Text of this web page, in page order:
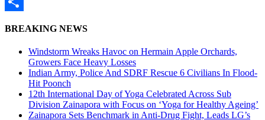
BREAKING NEWS
Windstorm Wreaks Havoc on Hermain Apple Orchards,
Growers Face Heavy Losses
Indian Army, Police And SDRF Rescue 6 Civilians In Flood-
Hit Poonch
12th International Day of Yoga Celebrated Across Sub
Division Zainapora with Focus on ‘Yoga for Healthy Ageing’
Zainapora Sets Benchmark in Anti-Drug Fight, Leads LG’s